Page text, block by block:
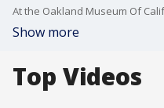
Show more
Top Videos